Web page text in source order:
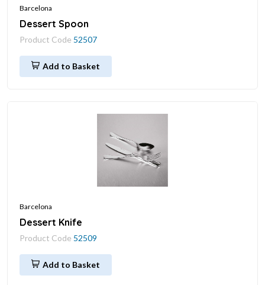
Barcelona
Dessert Spoon
Product Code 52507
Add to Basket
Barcelona
Dessert Knife
Product Code 52509
Add to Basket